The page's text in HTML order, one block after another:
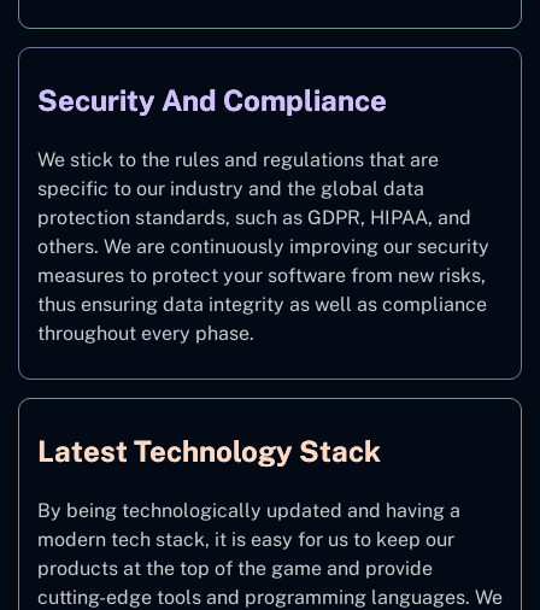
Security And Compliance
We stick to the rules and regulations that are
specific to our industry and the global data
protection standards, such as GDPR, HIPAA, and
others. We are continuously improving our security
measures to protect your software from new risks,
thus ensuring data integrity as well as compliance
throughout every phase.
Latest Technology Stack
By being technologically updated and having a
modern tech stack, it is easy for us to keep our
products at the top of the game and provide
cutting-edge tools and programming languages. We